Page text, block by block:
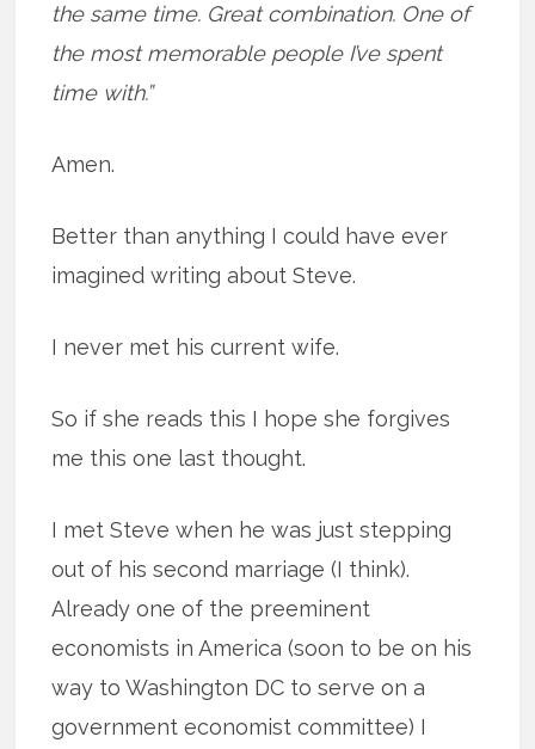
the same time. Great combination. One of
the most memorable people I’ve spent
time with.”
Amen.
Better than anything I could have ever
imagined writing about Steve.
I never met his current wife.
So if she reads this I hope she forgives
me this one last thought.
I met Steve when he was just stepping
out of his second marriage (I think).
Already one of the preeminent
economists in America (soon to be on his
way to Washington DC to serve on a
government economist committee) I